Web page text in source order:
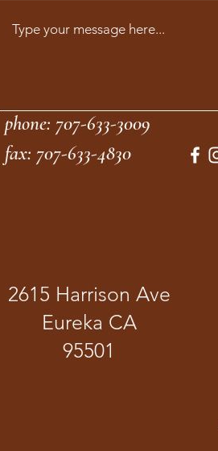
phone: 707-633-3009
fax: 707-633-4830
2615 Harrison Ave
Eureka CA
95501